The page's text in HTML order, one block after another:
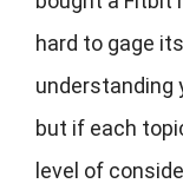
hard to gage
understanding
but if each
level of